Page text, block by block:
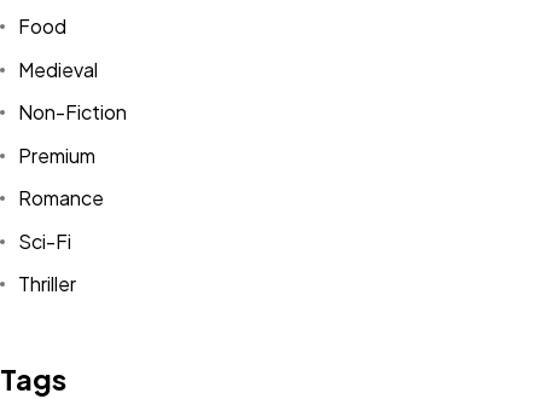
Food
Medieval
Non-Fiction
Premium
Romance
Sci-Fi
Thriller
Tags